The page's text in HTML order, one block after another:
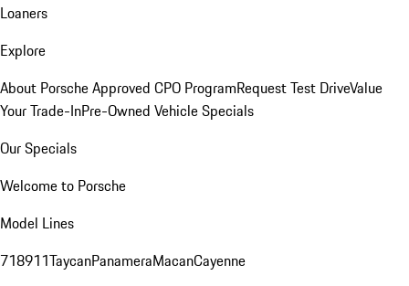
Loaners
Explore
About Porsche Approved CPO ProgramRequest Test DriveValue
Your Trade-InPre-Owned Vehicle Specials
Our Specials
Welcome to Porsche
Model Lines
718911TaycanPanameraMacanCayenne